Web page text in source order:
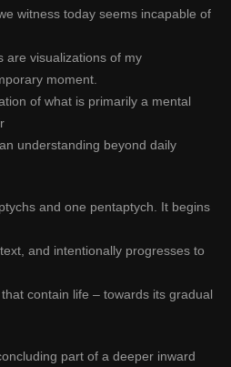
witness today seems incapable of
are visualizations of my
moment.
of what is primarily a mental
understanding beyond daily
and one pentaptych. It begins
and intentionally progresses to
contain life – towards its gradual
part of a deeper inward